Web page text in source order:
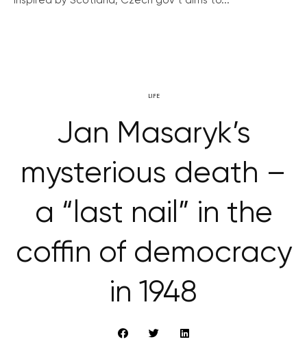
LIFE
Jan Masaryk’s
mysterious death –
a “last nail” in the
coffin of democracy
in 1948